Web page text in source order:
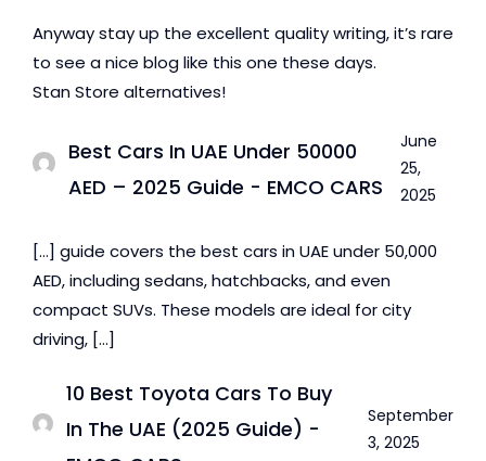
Anyway stay up the excellent quality writing, it’s rare
to see a nice blog like this one these days.
Stan Store alternatives!
Best Cars In UAE Under 50000
AED – 2025 Guide - EMCO CARS
June
25,
2025
[…] guide covers the best cars in UAE under 50,000
AED, including sedans, hatchbacks, and even
compact SUVs. These models are ideal for city
driving, […]
10 Best Toyota Cars To Buy
In The UAE (2025 Guide) -
September
3, 2025